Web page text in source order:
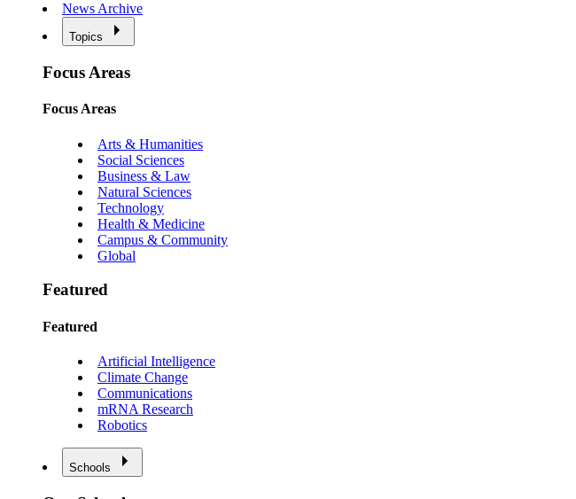
News Archive
Topics
Focus Areas
Focus Areas
Arts & Humanities
Social Sciences
Business & Law
Natural Sciences
Technology
Health & Medicine
Campus & Community
Global
Featured
Featured
Artificial Intelligence
Climate Change
Communications
mRNA Research
Robotics
Schools